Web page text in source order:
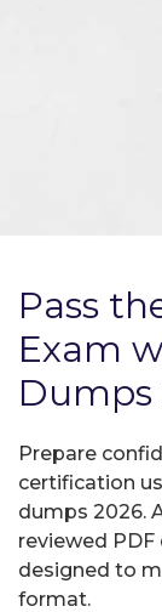
Pass
Exam
Dumps
Prepare
certification
dumps 2026.
reviewed
designed to
format.